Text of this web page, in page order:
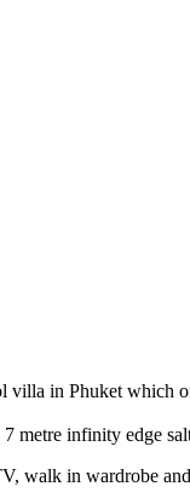
in Phuket
metre infinity edge
walk in wardrobe